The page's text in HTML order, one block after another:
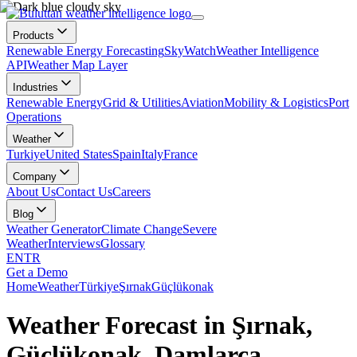
Products
Renewable Energy ForecastingSkyWatchWeather Intelligence
APIWeather Map Layer
Industries
Renewable EnergyGrid & UtilitiesAviationMobility & LogisticsPort
Operations
Weather
TurkiyeUnited StatesSpainItalyFrance
Company
About UsContact UsCareers
Blog
Weather GeneratorClimate ChangeSevere
WeatherInterviewsGlossary
ENTR
Get a Demo
HomeWeatherTürkiyeŞırnakGüçlükonak
Weather Forecast in Şırnak,